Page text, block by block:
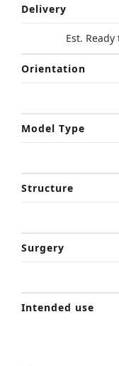
Delivery
Est.
Orientation
Model Type
Structure
Surgery
Intended use